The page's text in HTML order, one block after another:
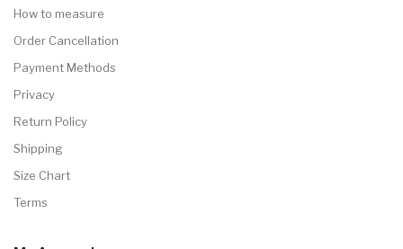
How to measure
Order Cancellation
Payment Methods
Privacy
Return Policy
Shipping
Size Chart
Terms